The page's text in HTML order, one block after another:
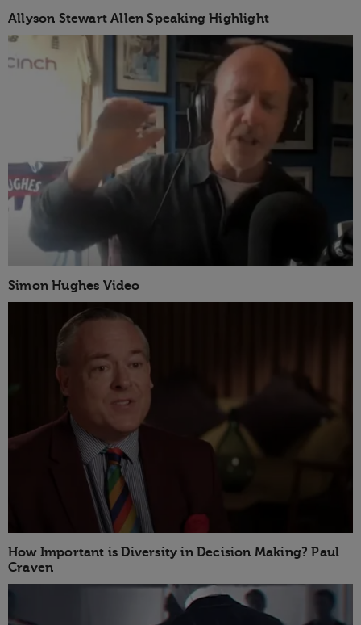
Allyson Stewart Allen Speaking Highlight
Simon Hughes Video
How Important is Diversity in Decision Making? Paul
Craven